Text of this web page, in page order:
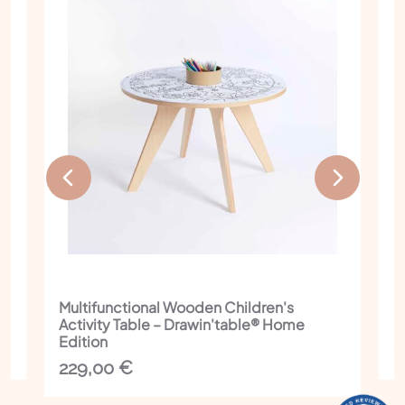
Multifunctional Wooden Children's
Edition